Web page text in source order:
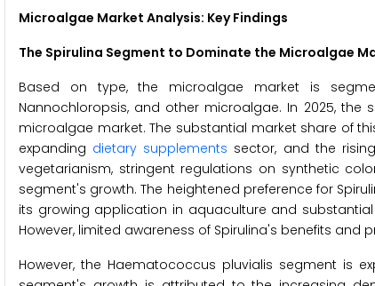
Microalgae Market Analysis: Key Findings
The Spirulina Segment to Dominate the Microalgae
Based on type, the microalgae market is
Nannochloropsis, and other microalgae. In 2025,
microalgae market. The substantial market share of
expanding dietary supplements sector, and the
vegetarianism, stringent regulations on synthetic
segment's growth. The heightened preference for
its growing application in aquaculture and
However, limited awareness of Spirulina's benefits
However, the Haematococcus pluvialis segment is